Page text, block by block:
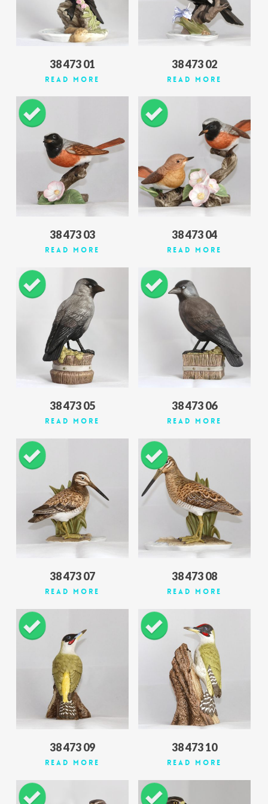
38 473 01
Read More
38 473 02
Read More
38 473 03
Read More
38 473 04
Read More
38 473 05
Read More
38 473 06
Read More
38 473 07
Read More
38 473 08
Read More
38 473 09
Read More
38 473 10
Read More